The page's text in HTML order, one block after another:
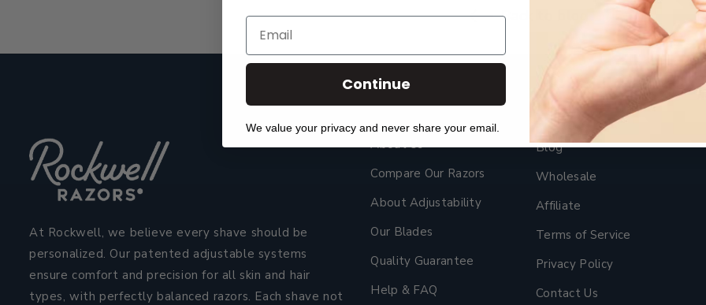
Back to blog
At Rockwell, we believe every shave should be
personalized. Our patented adjustable systems
ensure comfort and precision for all skin and hair
types, with perfectly balanced razors. Each shave not
About Us
Compare Our Razors
About Adjustability
Our Blades
Quality Guarantee
Help & FAQ
Blog
Wholesale
Affiliate
Terms of Service
Privacy Policy
Contact Us
Email
Continue
We value your privacy and never share your email.